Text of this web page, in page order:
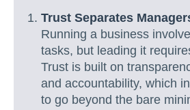
Trust Separates
Running a business
tasks, but leading it
Trust is built on
and accountability, which
to go beyond the bare